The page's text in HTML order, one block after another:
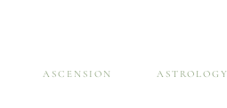
ASCENSION ASTROLOGY